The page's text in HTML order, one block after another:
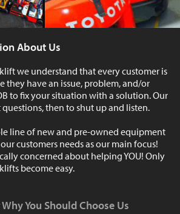
About Us
we understand that every customer is
they have an issue, problem, and/or
to fix your situation with a solution. Our
then to shut up and listen.
line of new and pre-owned equipment
customers needs as our main focus!
concerned about helping YOU! Only
become easy.
You Should Choose Us